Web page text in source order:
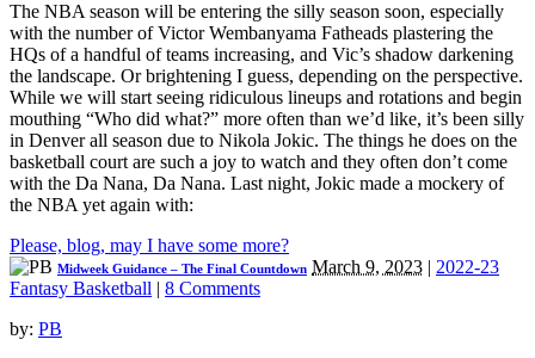
The NBA season will be entering the silly season soon, especially
with the number of Victor Wembanyama Fatheads plastering the
HQs of a handful of teams increasing, and Vic’s shadow darkening
the landscape. Or brightening I guess, depending on the perspective.
While we will start seeing ridiculous lineups and rotations and begin
mouthing “Who did what?” more often than we’d like, it’s been silly
in Denver all season due to Nikola Jokic. The things he does on the
basketball court are such a joy to watch and they often don’t come
with the Da Nana, Da Nana. Last night, Jokic made a mockery of
the NBA yet again with:
Please, blog, may I have some more?
Midweek Guidance – The Final Countdown March 9, 2023 | 2022-23
Fantasy Basketball | 8 Comments
by: PB